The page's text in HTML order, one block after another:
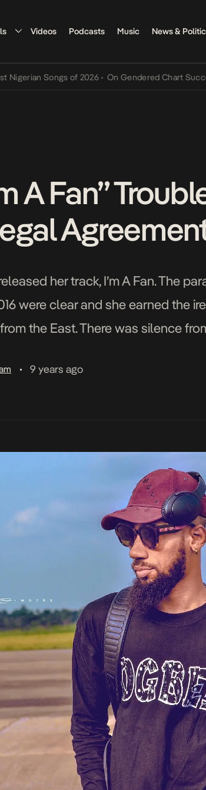
Videos Podcasts Music News &
Songs of 2026 • On Gendered Chart Success in
A Fan”
her track, I’m A Fan. The
were clear and she earned the
the East. There was silence
• 9 years ago